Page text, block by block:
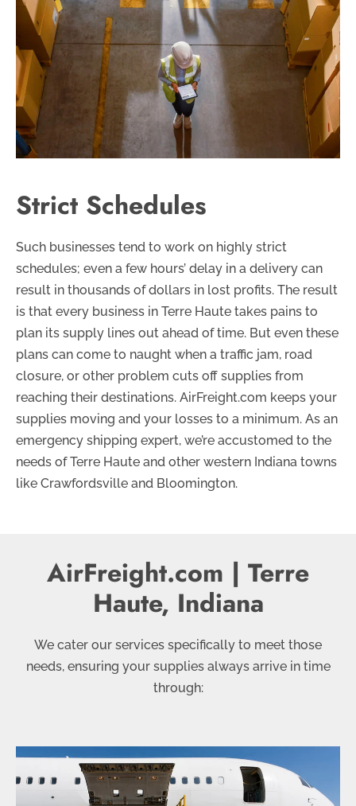
Strict Schedules
Such businesses tend to work on highly strict
schedules; even a few hours’ delay in a delivery can
result in thousands of dollars in lost profits. The result
is that every business in Terre Haute takes pains to
plan its supply lines out ahead of time. But even these
plans can come to naught when a traffic jam, road
closure, or other problem cuts off supplies from
reaching their destinations. AirFreight.com keeps your
supplies moving and your losses to a minimum. As an
emergency shipping expert, we’re accustomed to the
needs of Terre Haute and other western Indiana towns
like Crawfordsville and Bloomington.
AirFreight.com | Terre
Haute, Indiana
We cater our services specifically to meet those
needs, ensuring your supplies always arrive in time
through: